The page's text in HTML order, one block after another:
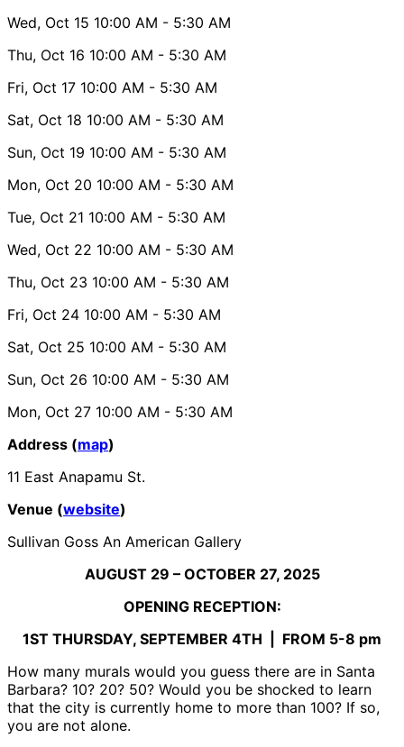
Wed, Oct 15 10:00 AM - 5:30 AM
Thu, Oct 16 10:00 AM - 5:30 AM
Fri, Oct 17 10:00 AM - 5:30 AM
Sat, Oct 18 10:00 AM - 5:30 AM
Sun, Oct 19 10:00 AM - 5:30 AM
Mon, Oct 20 10:00 AM - 5:30 AM
Tue, Oct 21 10:00 AM - 5:30 AM
Wed, Oct 22 10:00 AM - 5:30 AM
Thu, Oct 23 10:00 AM - 5:30 AM
Fri, Oct 24 10:00 AM - 5:30 AM
Sat, Oct 25 10:00 AM - 5:30 AM
Sun, Oct 26 10:00 AM - 5:30 AM
Mon, Oct 27 10:00 AM - 5:30 AM
Address (map)
11 East Anapamu St.
Venue (website)
Sullivan Goss An American Gallery
AUGUST 29 – OCTOBER 27, 2025
OPENING RECEPTION:
1ST THURSDAY, SEPTEMBER 4TH | FROM 5-8 pm
How many murals would you guess there are in Santa
Barbara? 10? 20? 50? Would you be shocked to learn
that the city is currently home to more than 100? If so,
you are not alone.